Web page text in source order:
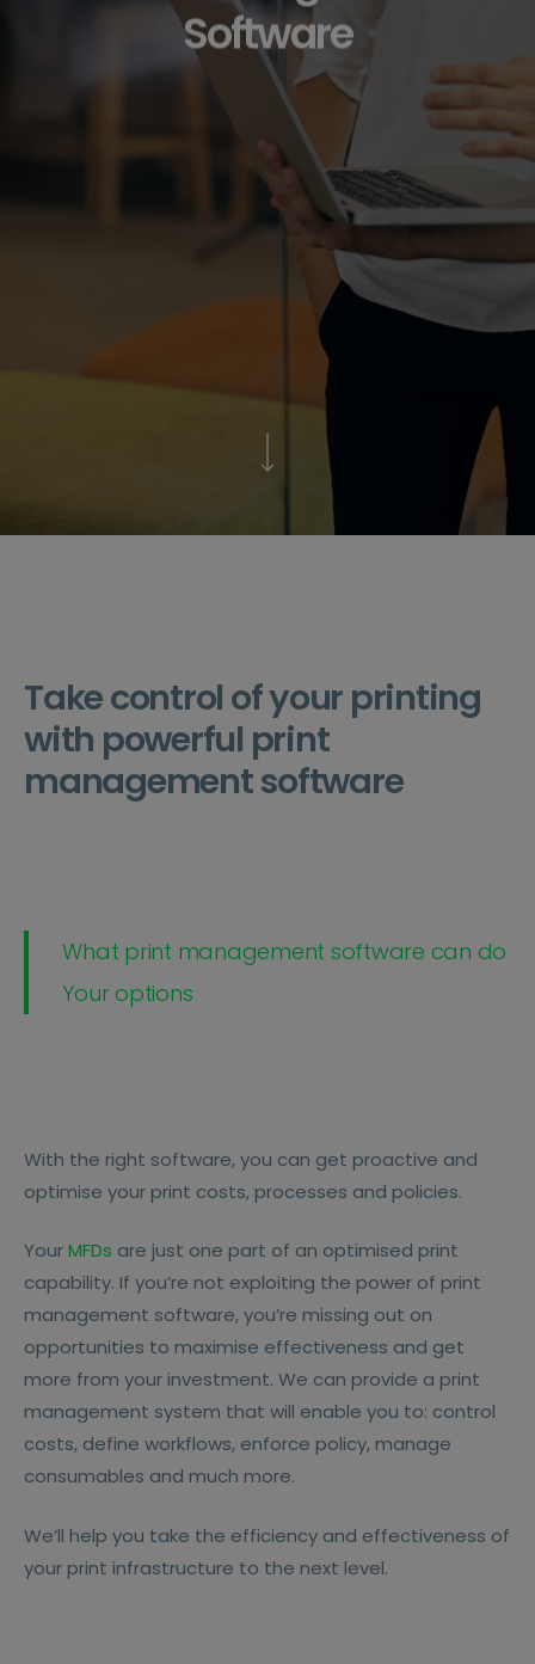
Software
Take control of your printing
with powerful print
management software
What print management software can do
Your options
With the right software, you can get proactive and
optimise your print costs, processes and policies.
YourMFDs are just one part of an optimised print
capability. If you’re not exploiting the power of print
management software, you’re missing out on
opportunities to maximise effectiveness and get
more from your investment. We can provide a print
management system that will enable you to: control
costs, define workflows, enforce policy, manage
consumables and much more.
We’ll help you take the efficiency and effectiveness of
your print infrastructure to the next level.